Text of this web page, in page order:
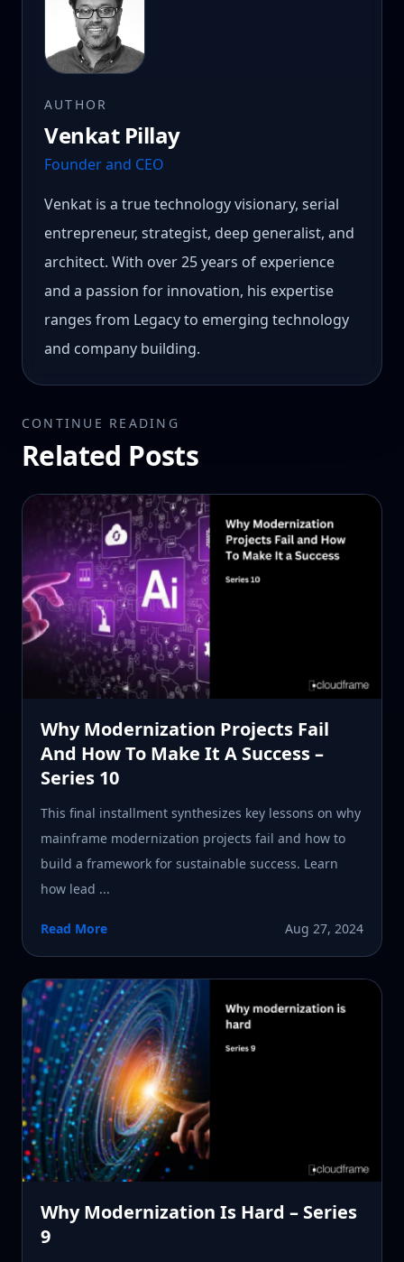
AUTHOR
Venkat Pillay
Founder and CEO
Venkat is a true technology visionary, serial
entrepreneur, strategist, deep generalist, and
architect. With over 25 years of experience
and a passion for innovation, his expertise
ranges from Legacy to emerging technology
and company building.
CONTINUE READING
Related Posts
Why Modernization Projects Fail
And How To Make It A Success –
Series 10
This final installment synthesizes key lessons on why
mainframe modernization projects fail and how to
build a framework for sustainable success. Learn
how lead ...
Read More Aug 27, 2024
Why Modernization Is Hard – Series
9